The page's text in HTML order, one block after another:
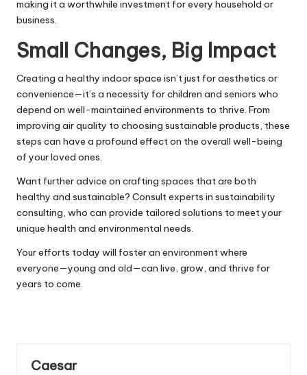
making it a worthwhile investment for every household or
business.
Small Changes, Big Impact
Creating a healthy indoor space isn’t just for aesthetics or
convenience—it’s a necessity for children and seniors who
depend on well-maintained environments to thrive. From
improving air quality to choosing sustainable products, these
steps can have a profound effect on the overall well-being
of your loved ones.
Want further advice on crafting spaces that are both
healthy and sustainable? Consult experts in sustainability
consulting, who can provide tailored solutions to meet your
unique health and environmental needs.
Your efforts today will foster an environment where
everyone—young and old—can live, grow, and thrive for
years to come.
Caesar